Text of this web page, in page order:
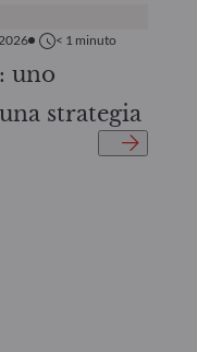
< 1 minuto
uno
strategia